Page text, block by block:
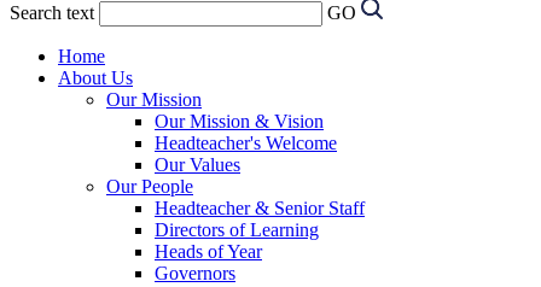
Search text
GO
Home
About Us
Our Mission
Our Mission & Vision
Headteacher's Welcome
Our Values
Our People
Headteacher & Senior Staff
Directors of Learning
Heads of Year
Governors